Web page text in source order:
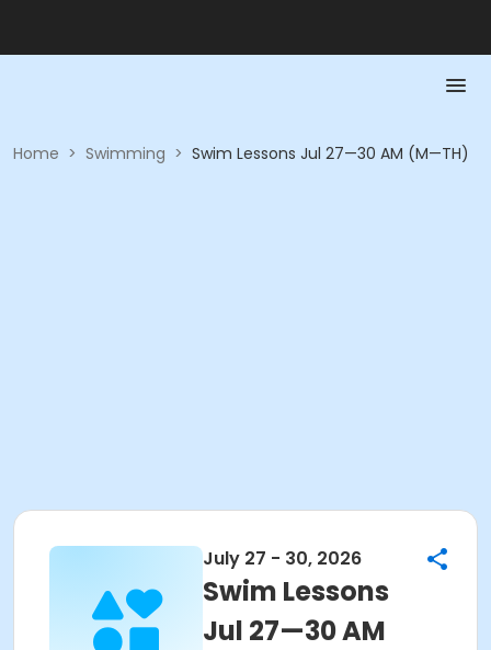
Home > Swimming > Swim Lessons Jul 27—30 AM (M—TH)
July 27 - 30, 2026
Swim Lessons
Jul 27—30 AM